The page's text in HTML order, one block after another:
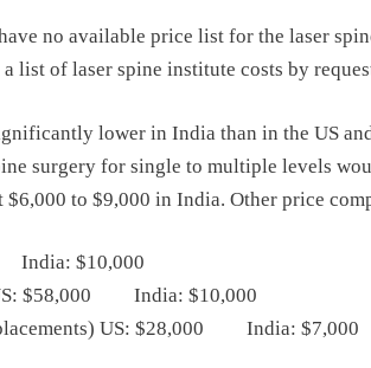
no available price list for the laser
list of laser spine institute costs by
lower in India than in the US
surgery for single to multiple levels
to $9,000 in India. Other price
India: $10,000
$58,000 India: $10,000
US: $28,000 India: $7,000